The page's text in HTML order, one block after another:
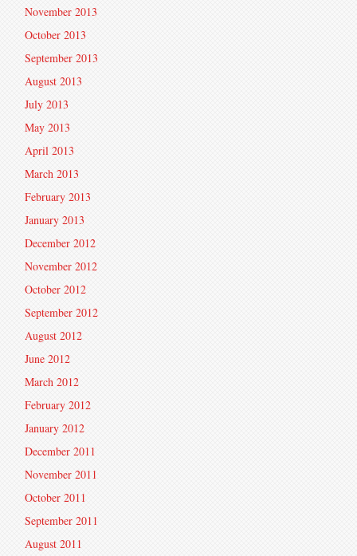
November 2013
October 2013
September 2013
August 2013
July 2013
May 2013
April 2013
March 2013
February 2013
January 2013
December 2012
November 2012
October 2012
September 2012
August 2012
June 2012
March 2012
February 2012
January 2012
December 2011
November 2011
October 2011
September 2011
August 2011